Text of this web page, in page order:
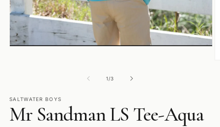
1/of
3
SALTWATER BOYS
Mr Sandman LS Tee-Aqua